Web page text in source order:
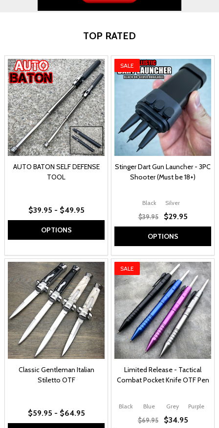
TOP RATED
AUTO BATON SELF DEFENSE
TOOL
$39.95 - $49.95
OPTIONS
SALE
Stinger Dart Gun Launcher - 3PC
Shooter (Must be 18+)
Black Silver
$39.95 $29.95
OPTIONS
Classic Gentleman Italian
Stiletto OTF
$59.95 - $64.95
SALE
Limited Release - Tactical
Combat Pocket Knife OTF Pen
Black Blue Grey Purple
$69.95 $34.95